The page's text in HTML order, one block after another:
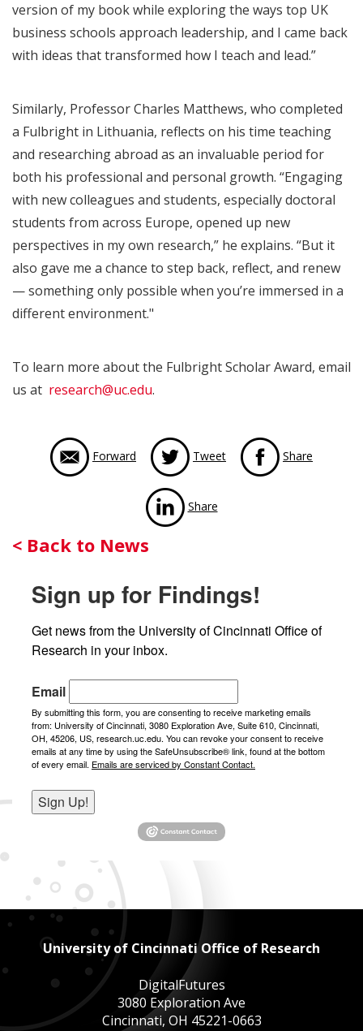
version of my book while exploring the ways top UK
business schools approach leadership, and I came back
with ideas that transformed how I teach and lead.”
Similarly, Professor Charles Matthews, who completed
a Fulbright in Lithuania, reflects on his time teaching
and researching abroad as an invaluable period for
both his professional and personal growth. “Engaging
with new colleagues and students, especially doctoral
students from across Europe, opened up new
perspectives in my own research,” he explains. “But it
also gave me a chance to step back, reflect, and renew
— something only possible when you’re immersed in a
different environment."
To learn more about the Fulbright Scholar Award, email
us at research@uc.edu.
< Back to News
News
Forward Tweet Share
Share
Sign up for Findings!
Get news from the University of Cincinnati Office of
Research in your inbox.
Email
By submitting this form, you are consenting to receive marketing emails
from: University of Cincinnati, 3080 Exploration Ave, Suite 610, Cincinnati,
OH, 45206, US, research.uc.edu. You can revoke your consent to receive
emails at any time by using the SafeUnsubscribe® link, found at the bottom
of every email. Emails are serviced by Constant Contact.
Sign Up!
University of Cincinnati Office of Research
DigitalFutures
3080 Exploration Ave
Cincinnati, OH 45221-0663